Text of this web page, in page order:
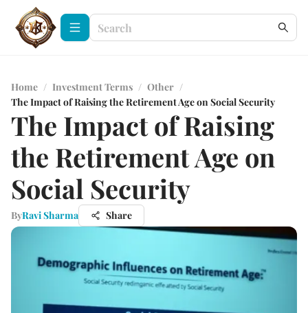
Home / Investment Terms / Other /
The Impact of Raising the Retirement Age on Social Security
The Impact of Raising
the Retirement Age on
Social Security
ByRavi Sharma Share